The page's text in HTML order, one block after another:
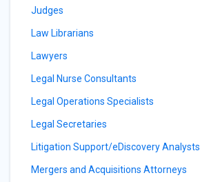
Judges
Law Librarians
Lawyers
Legal Nurse Consultants
Legal Operations Specialists
Legal Secretaries
Litigation Support/eDiscovery Analysts
Mergers and Acquisitions Attorneys